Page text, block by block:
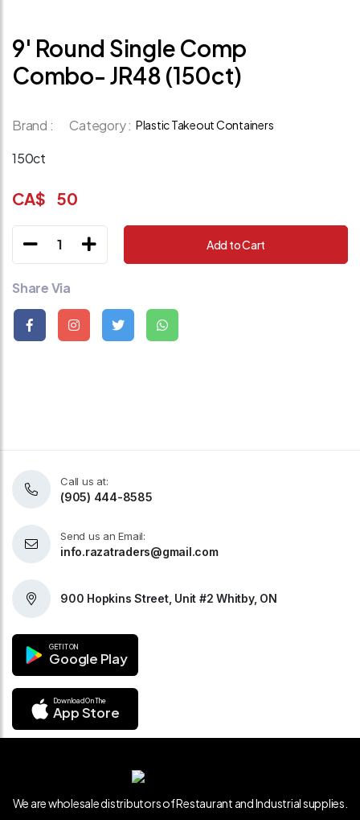
9' Round Single Comp
Combo- JR48 (150ct)
Brand : Category : Plastic Takeout Containers
150ct
CA$ 50
1 Add to Cart
Share Via
Call us at:
(905) 444-8585
Send us an Email:
info.razatraders@gmail.com
900 Hopkins Street, Unit #2 Whitby, ON
GET IT ON
Google Play
Download On The
App Store
We are wholesale distributors of Restaurant and Industrial supplies.